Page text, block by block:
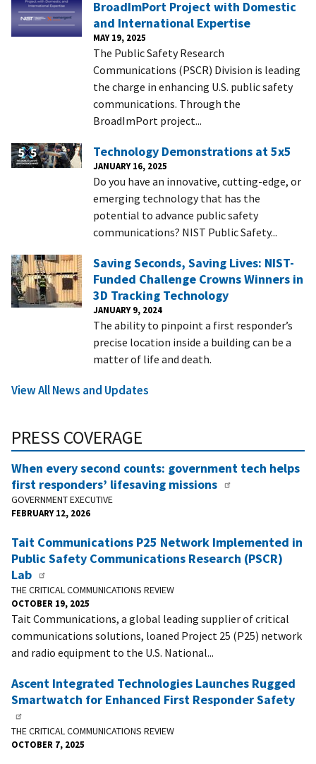
BroadImPort Project with Domestic
and International Expertise
MAY 19, 2025
The Public Safety Research
Communications (PSCR) Division is leading
the charge in enhancing U.S. public safety
communications. Through the
BroadImPort project...
Technology Demonstrations at 5x5
JANUARY 16, 2025
Do you have an innovative, cutting-edge, or
emerging technology that has the
potential to advance public safety
communications? NIST Public Safety...
Saving Seconds, Saving Lives: NIST-
Funded Challenge Crowns Winners in
3D Tracking Technology
JANUARY 9, 2024
The ability to pinpoint a first responder’s
precise location inside a building can be a
matter of life and death.
View All News and Updates
PRESS COVERAGE
When every second counts: government tech helps
first responders’ lifesaving missions
GOVERNMENT EXECUTIVE
FEBRUARY 12, 2026
Tait Communications P25 Network Implemented in
Public Safety Communications Research (PSCR)
Lab
THE CRITICAL COMMUNICATIONS REVIEW
OCTOBER 19, 2025
Tait Communications, a global leading supplier of critical
communications solutions, loaned Project 25 (P25) network
and radio equipment to the U.S. National...
Ascent Integrated Technologies Launches Rugged
Smartwatch for Enhanced First Responder Safety
THE CRITICAL COMMUNICATIONS REVIEW
OCTOBER 7, 2025